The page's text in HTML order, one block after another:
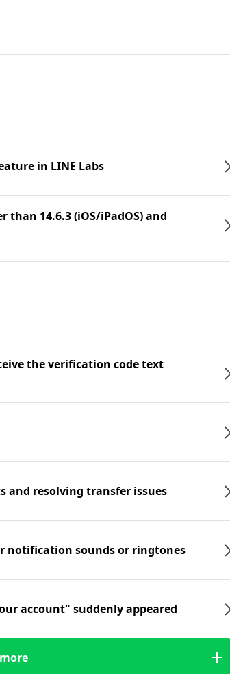
in LINE Labs
than 14.6.3 (iOS/iPadOS) and
the verification code text
and resolving transfer issues
notification sounds or ringtones
account" suddenly appeared